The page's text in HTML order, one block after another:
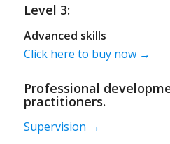
Level 3:
Advanced skills
Click here to buy now →
Professional
practitioners.
Supervision →